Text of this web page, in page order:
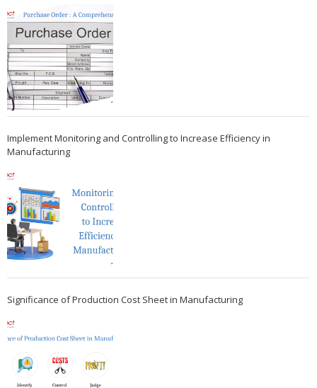
Implement Monitoring and Controlling to Increase Efficiency in
Manufacturing
Significance of Production Cost Sheet in Manufacturing